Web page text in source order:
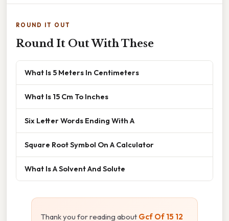
ROUND IT OUT
Round It Out With These
What Is 5 Meters In Centimeters
What Is 15 Cm To Inches
Six Letter Words Ending With A
Square Root Symbol On A Calculator
What Is A Solvent And Solute
Thank you for reading about Gcf Of 15 12